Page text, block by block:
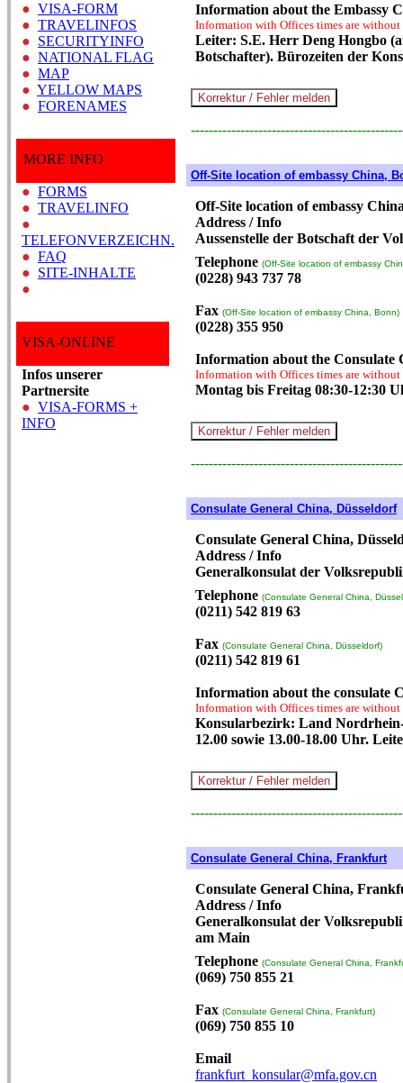
● VISA-FORM
● TRAVELINFOS
● SECURITYINFO
● NATIONAL FLAG
● MAP
● YELLOW MAPS
● FORENAMES
MORE INFO
● FORMS
● TRAVELINFO
●
TELEFONVERZEICHN.
● FAQ
● SITE-INHALTE
●
VISA-ONLINE
Infos unserer
Partnersite
● VISA-FORMS +
INFO
Information about the Embassy
Information with Offices times are without
Leiter: S.E. Herr Deng Hongbo
Botschafter). Bürozeiten der
Off-Site location of embassy China,
Off-Site location of embassy
Address / Info
Aussenstelle der Botschaft der
Telephone (Off-Site location of embassy
(0228) 943 737 78
Fax (Off-Site location of embassy China, Bonn)
(0228) 355 950
Information about the Consulate
Information with Offices times are without
Montag bis Freitag 08:30-12:30
Consulate General China, Düsseldorf
Consulate General China,
Address / Info
Generalkonsulat der
Telephone (Consulate General China,
(0211) 542 819 63
Fax (Consulate General China, Düsseldorf)
(0211) 542 819 61
Information about the consulate
Information with Offices times are without
Konsularbezirk: Land
12.00 sowie 13.00-18.00 Uhr.
Consulate General China, Frankfurt
Consulate General China,
Address / Info
Generalkonsulat der
am Main
Telephone (Consulate General China,
(069) 750 855 21
Fax (Consulate General China, Frankfurt)
(069) 750 855 10
Email
frankfurt_konsular@mfa.gov.cn